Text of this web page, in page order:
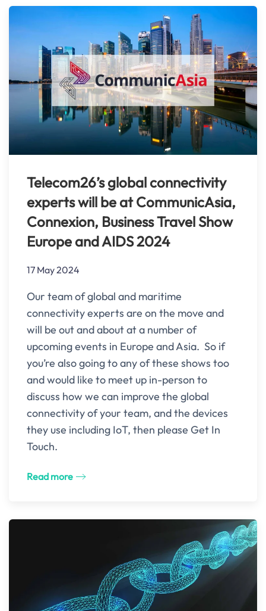
Telecom26’s global connectivity
experts will be at CommunicAsia,
Connexion, Business Travel Show
Europe and AIDS 2024
17 May 2024
Our team of global and maritime
connectivity experts are on the move and
will be out and about at a number of
upcoming events in Europe and Asia. So if
you’re also going to any of these shows too
and would like to meet up in-person to
discuss how we can improve the global
connectivity of your team, and the devices
they use including IoT, then please Get In
Touch.
Read more